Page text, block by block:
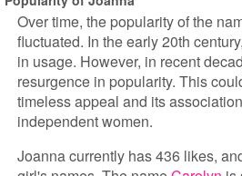
Over time, the popularity of the
fluctuated. In the early 20th
in usage. However, in recent
resurgence in popularity. This
timeless appeal and its
independent women.
Joanna currently has 436 likes,